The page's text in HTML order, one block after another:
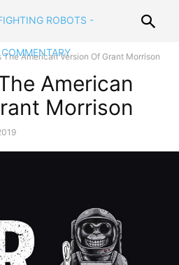
The American Version Of Grant Morrison
American
Morrison